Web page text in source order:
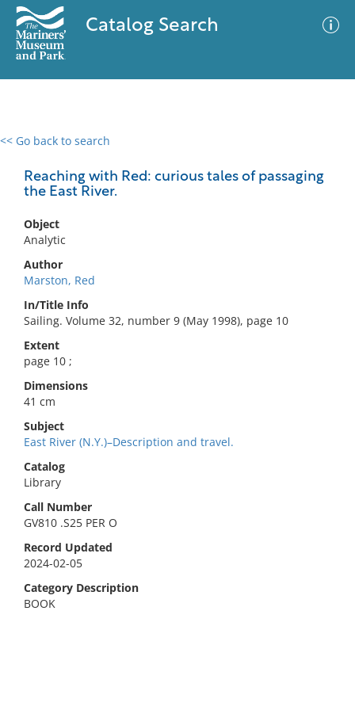
Catalog Search
<< Go back to search
Reaching with Red: curious tales of passaging
the East River.
Object
Analytic
Author
Marston, Red
In/Title Info
Sailing. Volume 32, number 9 (May 1998), page 10
Extent
page 10 ;
Dimensions
41 cm
Subject
East River (N.Y.)–Description and travel.
Catalog
Library
Call Number
GV810 .S25 PER O
Record Updated
2024-02-05
Category Description
BOOK
0 results